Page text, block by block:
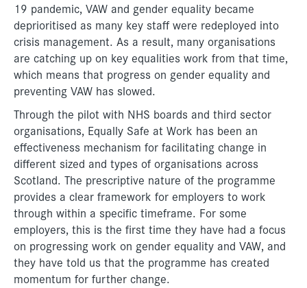
19 pandemic, VAW and gender equality became
deprioritised as many key staff were redeployed into
crisis management. As a result, many organisations
are catching up on key equalities work from that time,
which means that progress on gender equality and
preventing VAW has slowed.
Through the pilot with NHS boards and third sector
organisations, Equally Safe at Work has been an
effectiveness mechanism for facilitating change in
different sized and types of organisations across
Scotland. The prescriptive nature of the programme
provides a clear framework for employers to work
through within a specific timeframe. For some
employers, this is the first time they have had a focus
on progressing work on gender equality and VAW, and
they have told us that the programme has created
momentum for further change.